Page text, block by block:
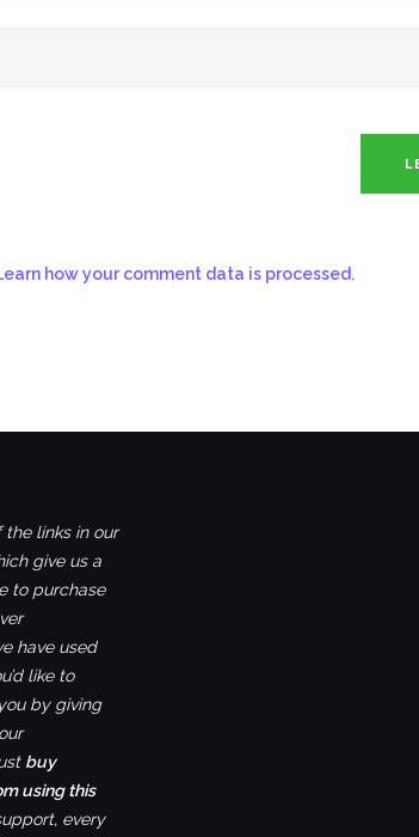
how your comment data is processed.
links in our
give us a
to purchase
have used
like to
by giving
buy
using this
every